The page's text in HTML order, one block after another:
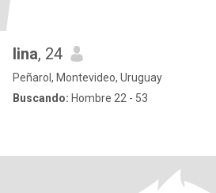
lina, 24
Peñarol, Montevideo, Uruguay
Buscando: Hombre 22 - 53